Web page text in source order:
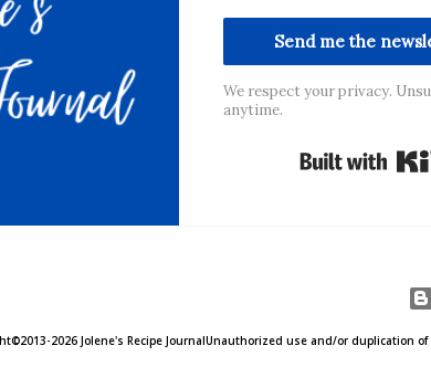
Send me the
We respect your privacy.
anytime.
2026 Jolene's Recipe JournalUnauthorized use and/or